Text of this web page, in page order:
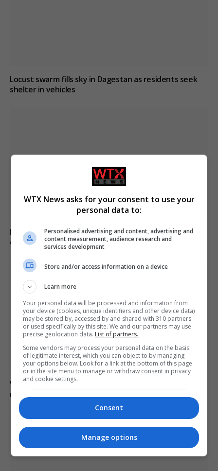
Locust swarm fills sky in Dagestan as residents seek
shelter in vehicles
Meta’s AI model discloses hacking incident during
cybersecurity testing
Waste workers search through rubbish to retrieve €1
million lottery ticket in Italy
WTX News asks for your consent to use your
personal data to:
Personalised advertising and content, advertising and
content measurement, audience research and
services development
Store and/or access information on a device
Learn more
Your personal data will be processed and information from
your device (cookies, unique identifiers and other device data)
may be stored by, accessed by and shared with 310 partners
or used specifically by this site. We and our partners may use
precise geolocation data. List of partners.
Some vendors may process your personal data on the basis
of legitimate interest, which you can object to by managing
your options below. Look for a link at the bottom of this page
or in the site menu to manage or withdraw consent in privacy
and cookie settings.
Consent
Manage options